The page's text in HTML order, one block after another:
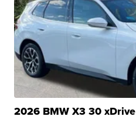
2026 BMW X3 30 xDrive